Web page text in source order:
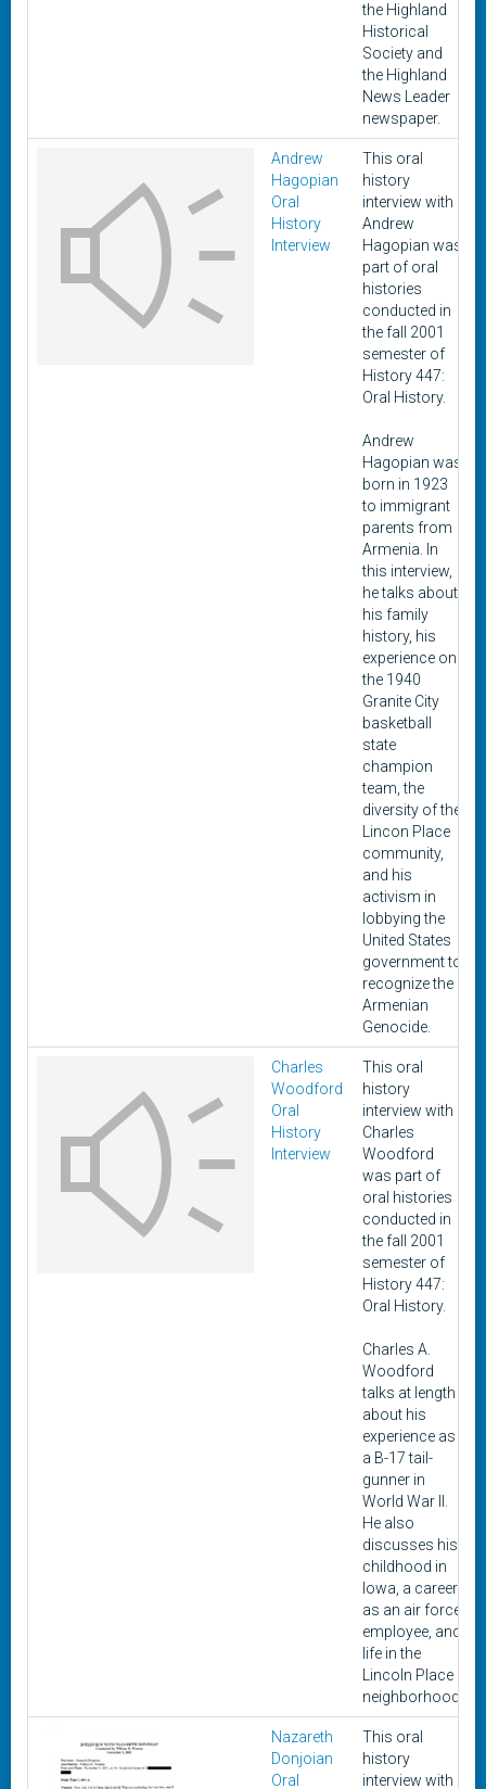
the Highland
Historical
Society and
the Highland
News Leader
newspaper.
Andrew
Hagopian
Oral
History
Interview
This oral
history
interview with
Andrew
Hagopian was
part of oral
histories
conducted in
the fall 2001
semester of
History 447:
Oral History.
Andrew
Hagopian was
born in 1923
to immigrant
parents from
Armenia. In
this interview,
he talks about
his family
history, his
experience on
the 1940
Granite City
basketball
state
champion
team, the
diversity of the
Lincon Place
community,
and his
activism in
lobbying the
United States
government to
recognize the
Armenian
Genocide.
Charles
Woodford
Oral
History
Interview
This oral
history
interview with
Charles
Woodford
was part of
oral histories
conducted in
the fall 2001
semester of
History 447:
Oral History.
Charles A.
Woodford
talks at length
about his
experience as
a B-17 tail-
gunner in
World War II.
He also
discusses his
childhood in
Iowa, a career
as an air force
employee, and
life in the
Lincoln Place
neighborhood.
Nazareth
Donjoian
Oral
This oral
history
interview with